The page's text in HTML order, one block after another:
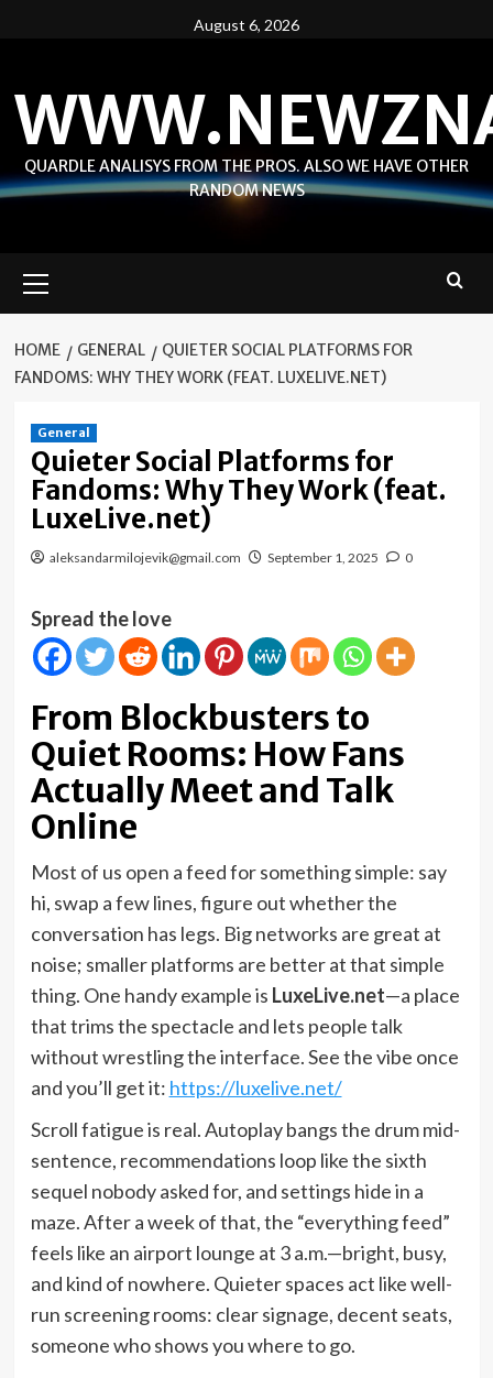
August 6, 2026
QUARDLE ANALISYS FROM THE PROS. ALSO WE HAVE OTHER
RANDOM NEWS
Menu
HOME GENERAL
QUIETER SOCIAL PLATFORMS FOR
FANDOMS: WHY THEY WORK (FEAT. LUXELIVE.NET)
General
Quieter Social Platforms for
Fandoms: Why They Work (feat.
LuxeLive.net)
aleksandarmilojevik@gmail.com September 1, 2025 0
Spread the love
From Blockbusters to
Quiet Rooms: How Fans
Actually Meet and Talk
Online
Most of us open a feed for something simple: say
hi, swap a few lines, figure out whether the
conversation has legs. Big networks are great at
noise; smaller platforms are better at that simple
thing. One handy example is LuxeLive.net—a place
that trims the spectacle and lets people talk
without wrestling the interface. See the vibe once
and you’ll get it: https://luxelive.net/
Scroll fatigue is real. Autoplay bangs the drum mid-
sentence, recommendations loop like the sixth
sequel nobody asked for, and settings hide in a
maze. After a week of that, the “everything feed”
feels like an airport lounge at 3 a.m.—bright, busy,
and kind of nowhere. Quieter spaces act like well-
run screening rooms: clear signage, decent seats,
someone who shows you where to go.